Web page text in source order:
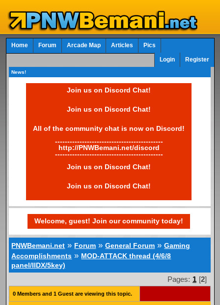
Home Forum Arcade Map Articles Pics
Login Register
News!
Join us on Discord Chat!
Join us on Discord Chat!
All of the community chat is now on Discord!
--------------------------------------------
http://PNWBemani.net/discord
--------------------------------------------
Join us on Discord Chat!
Join us on Discord Chat!
Welcome, guest! Join our community today!
PNWBemani.net » Forum »General Forum »Gaming
Accomplishments » MOD-ATTACK thread (4/6/8
panel/IIDX/5key)
Pages: 1 [2]
0 Members and 1 Guest are viewing this topic.